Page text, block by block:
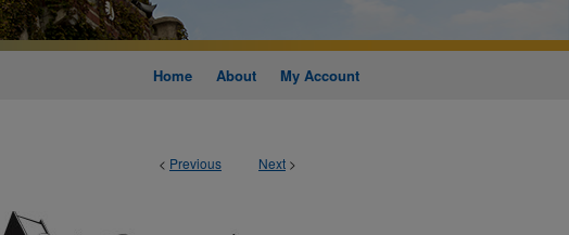
Home About My Account
< Previous Next >